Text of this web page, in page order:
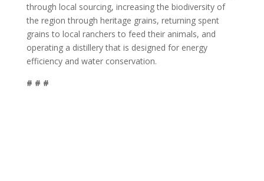
through local sourcing, increasing the biodiversity of
the region through heritage grains, returning spent
grains to local ranchers to feed their animals, and
operating a distillery that is designed for energy
efficiency and water conservation.
# # #